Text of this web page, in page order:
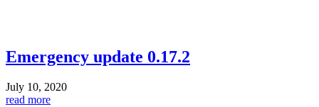
Emergency update 0.17.2
July 10, 2020
read more